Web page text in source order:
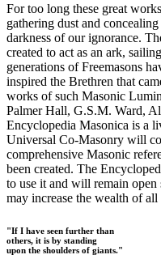
For too long these great
gathering dust and
darkness of our ignorance.
created to act as an ark,
generations of Freemasons
inspired the Brethren that
works of such Masonic
Palmer Hall, G.S.M. Ward,
Encyclopedia Masonica is a
Universal Co-Masonry will
comprehensive Masonic
been created. The
to use it and will remain open
may increase the wealth of
"If I have seen further than
others, it is by standing
upon the shoulders of giants."